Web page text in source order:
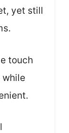
yet still
touch